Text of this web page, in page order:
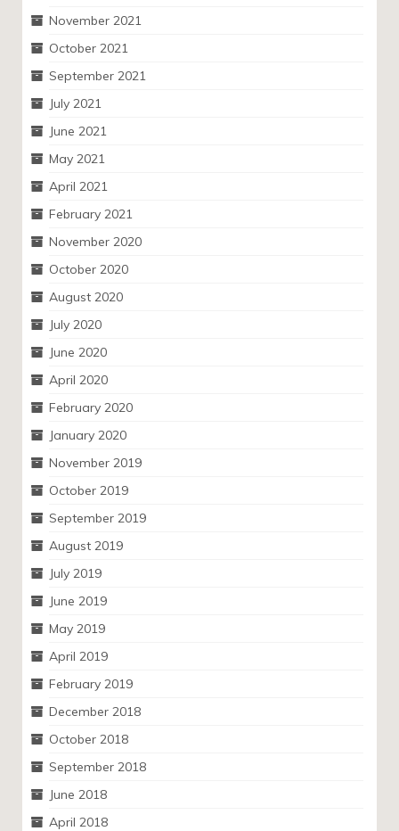
November 2021
October 2021
September 2021
July 2021
June 2021
May 2021
April 2021
February 2021
November 2020
October 2020
August 2020
July 2020
June 2020
April 2020
February 2020
January 2020
November 2019
October 2019
September 2019
August 2019
July 2019
June 2019
May 2019
April 2019
February 2019
December 2018
October 2018
September 2018
June 2018
April 2018